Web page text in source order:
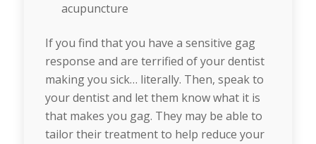
acupuncture
If you find that you have a sensitive gag
response and are terrified of your dentist
making you sick… literally. Then, speak to
your dentist and let them know what it is
that makes you gag. They may be able to
tailor their treatment to help reduce your